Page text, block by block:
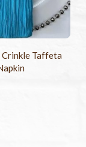
Crinkle Taffeta